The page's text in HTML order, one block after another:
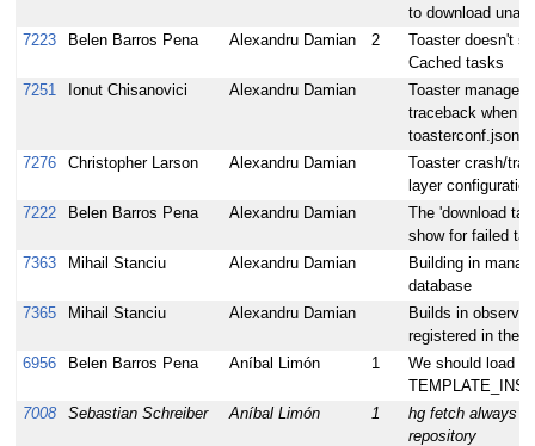
to download
7223
Belen Barros Pena Alexandru Damian 2
Toaster doesn't
Cached tasks
7251
Ionut Chisanovici Alexandru Damian
Toaster
traceback when
toasterconf.json
7276
Christopher Larson Alexandru Damian
Toaster crash/
layer configuration
7222
Belen Barros Pena Alexandru Damian
The 'download
show for failed
7363
Mihail Stanciu Alexandru Damian
Building in
database
7365
Mihail Stanciu Alexandru Damian
Builds in
registered in the
6956
Belen Barros Pena Aníbal Limón 1
We should load
7008
Sebastian Schreiber Aníbal Limón 1
hg fetch always
repository